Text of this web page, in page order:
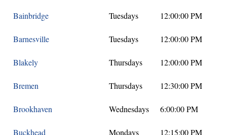
Bainbridge Tuesdays 12:00:00 PM
Barnesville Tuesdays 12:00:00 PM
Blakely Thursdays 12:00:00 PM
Bremen Thursdays 12:30:00 PM
Brookhaven Wednesdays 6:00:00 PM
Buckhead Mondays
12:15:00 PM